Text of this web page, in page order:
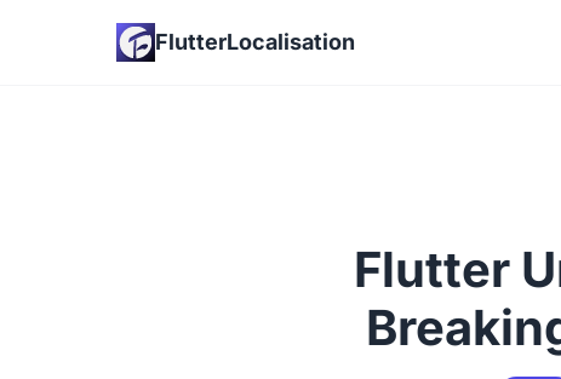
FlutterLocalisation
Flutter